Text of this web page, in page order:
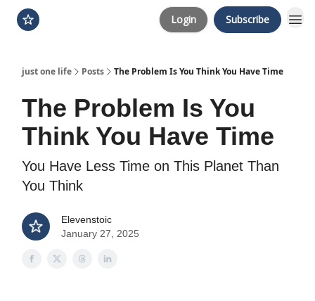
Login Subscribe
just one life Posts The Problem Is You Think You Have Time
The Problem Is You
Think You Have Time
You Have Less Time on This Planet Than
You Think
Elevenstoic
January 27, 2025